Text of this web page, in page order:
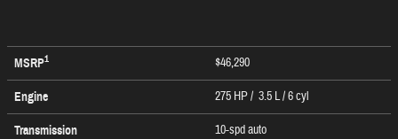
MSRP1 $46,290
Engine 275 HP / 3.5 L / 6 cyl
Transmission 10-spd auto